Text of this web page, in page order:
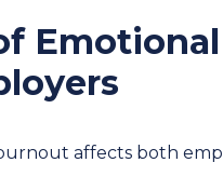
affects both